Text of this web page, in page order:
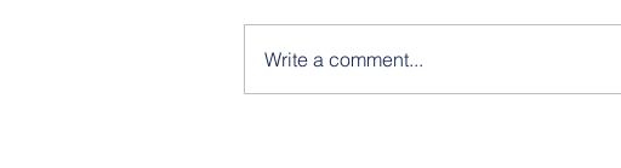
Write a comment...